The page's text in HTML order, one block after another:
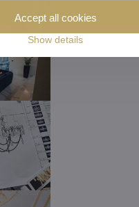
Show details
Accept all cookies